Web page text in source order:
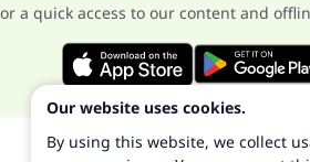
a quick access to our content and
Our website uses cookies.
By using this website, we collect